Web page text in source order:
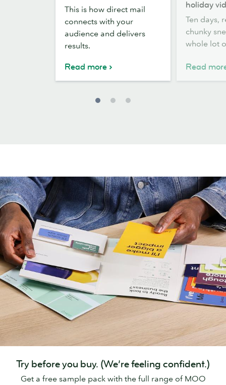
mail:
IRL
wins
This is how direct mail
connects with your
audience and delivers
results.
Read more
brought
MOO’s
holiday
holiday
Ten days,
chunky
whole lot
Read
Try before you buy. (We’re feeling confident.)
Get a free sample pack with the full range of MOO